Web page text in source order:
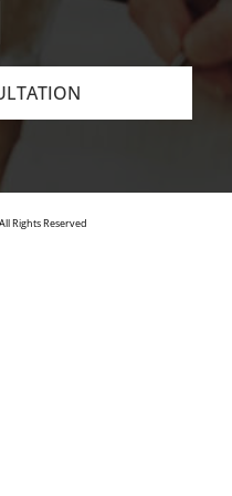
Rights Reserved